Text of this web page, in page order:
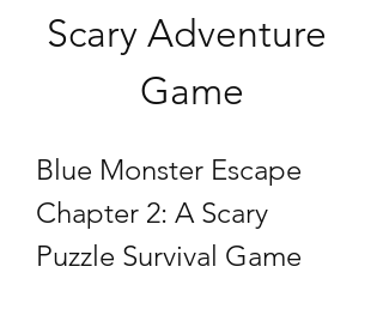
Scary Adventure
Game
Blue Monster Escape
Chapter 2: A Scary
Puzzle Survival Game